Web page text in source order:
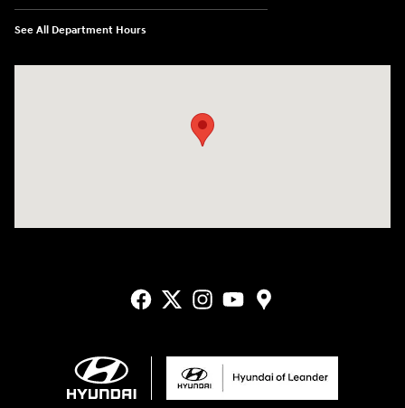
See All Department Hours